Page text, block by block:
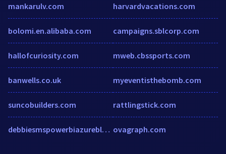
mankarulv.com
bolomi.en.alibaba.com
hallofcuriosity.com
banwells.co.uk
suncobuilders.com
debbiesmspowerbiazurebloghome.files.wordpress.com
harvardvacations.com
campaigns.sblcorp.com
mweb.cbssports.com
myeventisthebomb.com
rattlingstick.com
ovagraph.com